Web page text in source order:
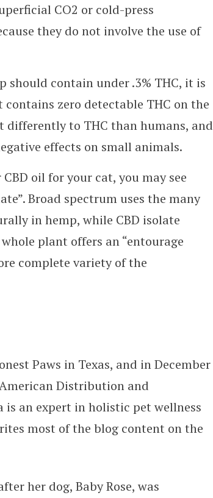
CO2 or cold-press
they do not involve the use of
should contain under .3% THC, it is
zero detectable THC on the
differently to THC than humans, and
effects on small animals.
oil for your cat, you may see
Broad spectrum uses the many
in hemp, while CBD isolate
plant offers an “entourage
complete variety of the
Paws in Texas, and in December
Distribution and
is an expert in holistic pet wellness
most of the blog content on the
her dog, Baby Rose, was